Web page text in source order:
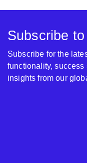
Subscribe
Subscribe for the
functionality, success
insights from our